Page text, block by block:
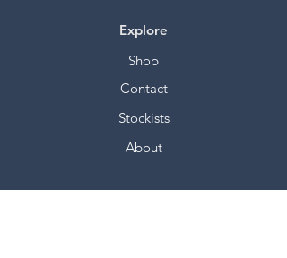
Explore
Shop
Contact
Stockists
About
Help